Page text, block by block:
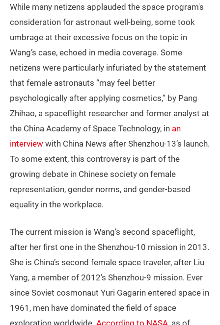
While many netizens applauded the space program's
consideration for astronaut well-being, some took
umbrage at their excessive focus on the topic in
Wang’s case, echoed in media coverage. Some
netizens were particularly infuriated by the statement
that female astronauts “may feel better
psychologically after applying cosmetics,” by Pang
Zhihao, a spaceflight researcher and former analyst at
the China Academy of Space Technology, in an
interview with China News after Shenzhou-13’s launch.
To some extent, this controversy is part of the
growing debate in Chinese society on female
representation, gender norms, and gender-based
equality in the workplace.
The current mission is Wang’s second spaceflight,
after her first one in the Shenzhou-10 mission in 2013.
She is China’s second female space traveler, after Liu
Yang, a member of 2012’s Shenzhou-9 mission. Ever
since Soviet cosmonaut Yuri Gagarin entered space in
1961, men have dominated the field of space